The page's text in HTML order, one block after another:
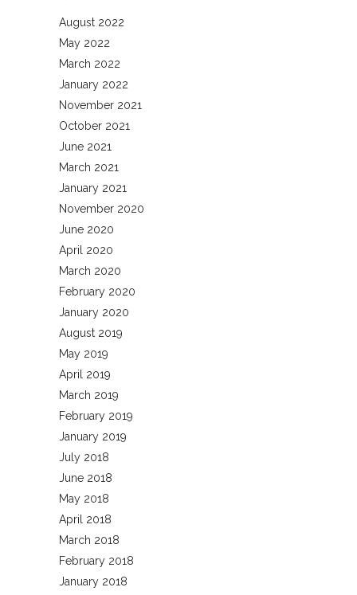
August 2022
May 2022
March 2022
January 2022
November 2021
October 2021
June 2021
March 2021
January 2021
November 2020
June 2020
April 2020
March 2020
February 2020
January 2020
August 2019
May 2019
April 2019
March 2019
February 2019
January 2019
July 2018
June 2018
May 2018
April 2018
March 2018
February 2018
January 2018